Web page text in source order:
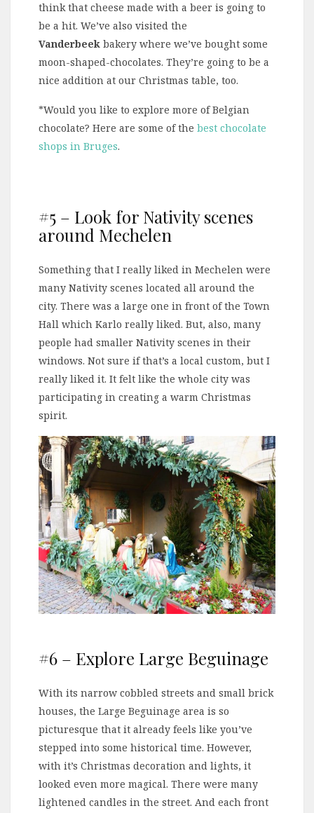
think that cheese made with a beer is going to
be a hit. We’ve also visited the
Vanderbeek bakery where we’ve bought some
moon-shaped-chocolates. They’re going to be a
nice addition at our Christmas table, too.
*Would you like to explore more of Belgian
chocolate? Here are some of the best chocolate
shops in Bruges.
#5 – Look for Nativity scenes
around Mechelen
Something that I really liked in Mechelen were
many Nativity scenes located all around the
city. There was a large one in front of the Town
Hall which Karlo really liked. But, also, many
people had smaller Nativity scenes in their
windows. Not sure if that’s a local custom, but I
really liked it. It felt like the whole city was
participating in creating a warm Christmas
spirit.
#6 – Explore Large Beguinage
With its narrow cobbled streets and small brick
houses, the Large Beguinage area is so
picturesque that it already feels like you’ve
stepped into some historical time. However,
with it’s Christmas decoration and lights, it
looked even more magical. There were many
lightened candles in the street. And each front